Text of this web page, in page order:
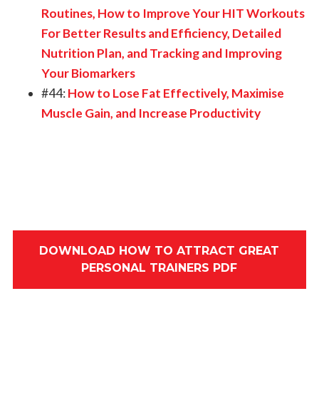
Routines, How to Improve Your HIT Workouts
For Better Results and Efficiency, Detailed
Nutrition Plan, and Tracking and Improving
Your Biomarkers
#44:How to Lose Fat Effectively, Maximise
Muscle Gain, and Increase Productivity
DOWNLOAD HOW TO ATTRACT GREAT
PERSONAL TRAINERS PDF